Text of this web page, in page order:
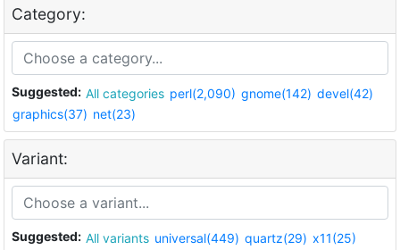
Category:
Suggested: All categories perl(2,090) gnome(142) devel(42)
graphics(37) net(23)
Variant:
Suggested: All variants universal(449) quartz(29) x11(25)